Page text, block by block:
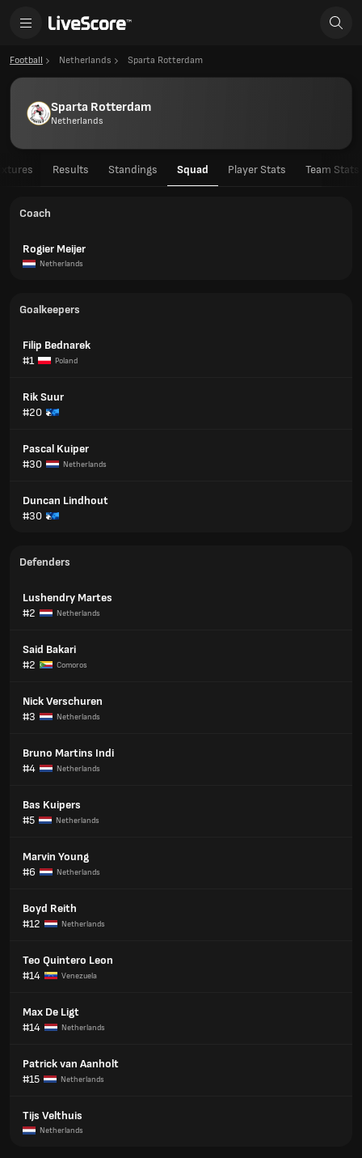
Football Netherlands Sparta Rotterdam
Sparta Rotterdam
Netherlands
Results Standings Squad Player Stats Team Stats
Coach
Rogier Meijer
Netherlands
Goalkeepers
Filip Bednarek
#1
Poland
Rik Suur
#20
Pascal Kuiper
#30
Netherlands
Duncan Lindhout
#30
Defenders
Lushendry Martes
#2
Netherlands
Said Bakari
#2
Comoros
Nick Verschuren
#3
Netherlands
Bruno Martins Indi
#4
Netherlands
Bas Kuipers
#5
Netherlands
Marvin Young
#6
Netherlands
Boyd Reith
#12
Netherlands
Teo Quintero Leon
#14
Venezuela
Max De Ligt
#14
Netherlands
Patrick van Aanholt
#15
Netherlands
Tijs Velthuis
Netherlands